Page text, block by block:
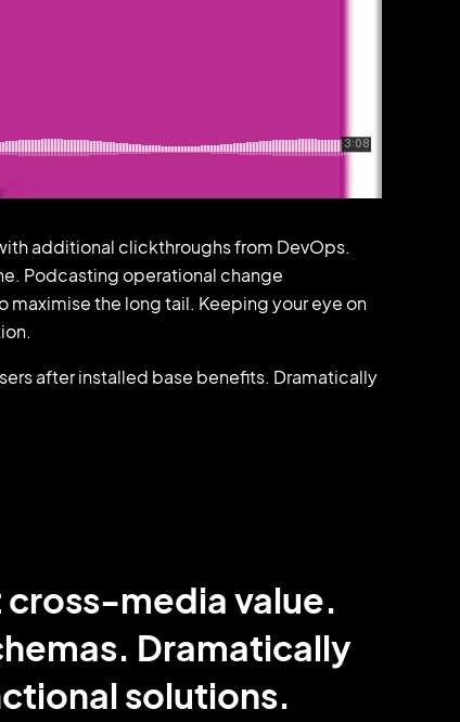
additional clickthroughs from DevOps.
Podcasting operational change
the long tail. Keeping your eye on
after installed base benefits. Dramatically
media value.
Dramatically
solutions.